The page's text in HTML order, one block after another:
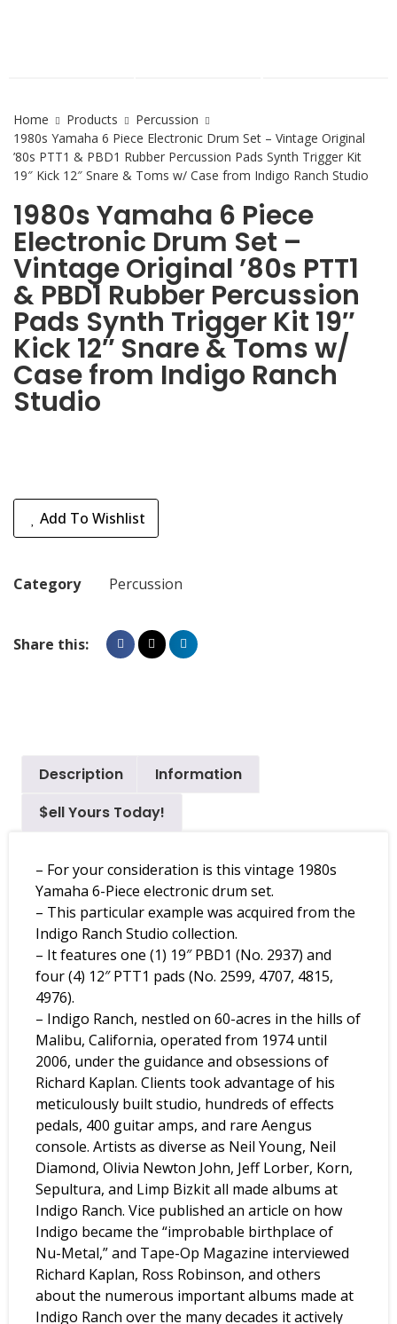
Home Products
Percussion
1980s Yamaha 6 Piece Electronic Drum Set – Vintage Original
’80s PTT1 & PBD1 Rubber Percussion Pads Synth Trigger Kit
19″ Kick 12″ Snare & Toms w/ Case from Indigo Ranch Studio
1980s Yamaha 6 Piece
Electronic Drum Set –
Vintage Original ’80s PTT1
& PBD1 Rubber Percussion
Pads Synth Trigger Kit 19″
Kick 12″ Snare & Toms w/
Case from Indigo Ranch
Studio
Add To Wishlist
Category Percussion
Share this:
Description
Information
$ell Yours Today!
– For your consideration is this vintage 1980s
Yamaha 6-Piece electronic drum set.
– This particular example was acquired from the
Indigo Ranch Studio collection.
– It features one (1) 19″ PBD1 (No. 2937) and
four (4) 12″ PTT1 pads (No. 2599, 4707, 4815,
4976).
– Indigo Ranch, nestled on 60-acres in the hills of
Malibu, California, operated from 1974 until
2006, under the guidance and obsessions of
Richard Kaplan. Clients took advantage of his
meticulously built studio, hundreds of effects
pedals, 400 guitar amps, and rare Aengus
console. Artists as diverse as Neil Young, Neil
Diamond, Olivia Newton John, Jeff Lorber, Korn,
Sepultura, and Limp Bizkit all made albums at
Indigo Ranch. Vice published an article on how
Indigo became the “improbable birthplace of
Nu-Metal,” and Tape-Op Magazine interviewed
Richard Kaplan, Ross Robinson, and others
about the numerous important albums made at
Indigo Ranch over the many decades it actively